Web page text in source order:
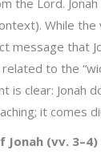
the Lord.
While
message that
to the
is clear: Jonah
it comes
Jonah (vv. 3–4)